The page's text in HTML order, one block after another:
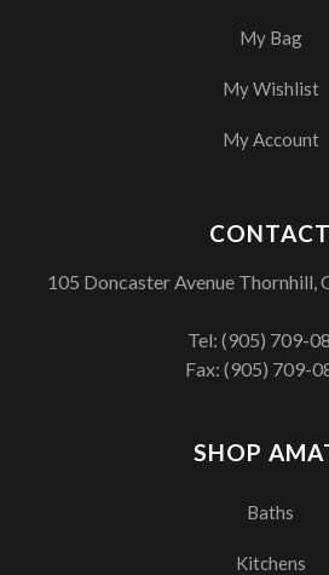
My Bag
My Wishlist
My Account
SHOP
Baths
Kitchens
CONTACT
105 Doncaster Avenue Thornhill,
Tel:(905) 709-
Fax: (905) 709-